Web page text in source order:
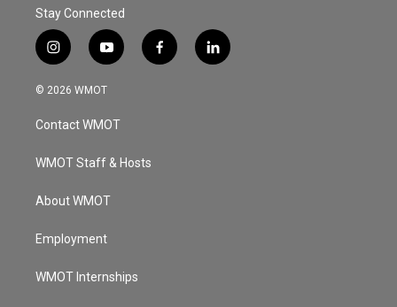
Stay Connected
i
n
s
a
g
a
y
o
u
u
b
f
a
l
i
© 2026 WMOT
Contact WMOT
WMOT Staff & Hosts
About WMOT
Employment
WMOT Internships